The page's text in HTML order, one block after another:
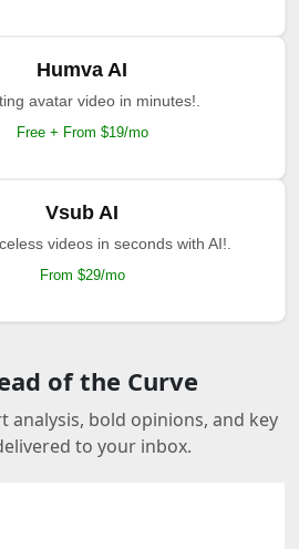
Humva AI
avatar video in minutes!.
Free + From $19/mo
Vsub AI
videos in seconds with AI!.
From $29/mo
of the Curve
analysis, bold opinions, and key
to your inbox.